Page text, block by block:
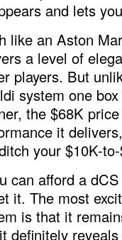
and lets
like an Aston
a level of
players. But
system one
the $68K
it
your $10K-
can afford a
it. The most
is that it
definitely